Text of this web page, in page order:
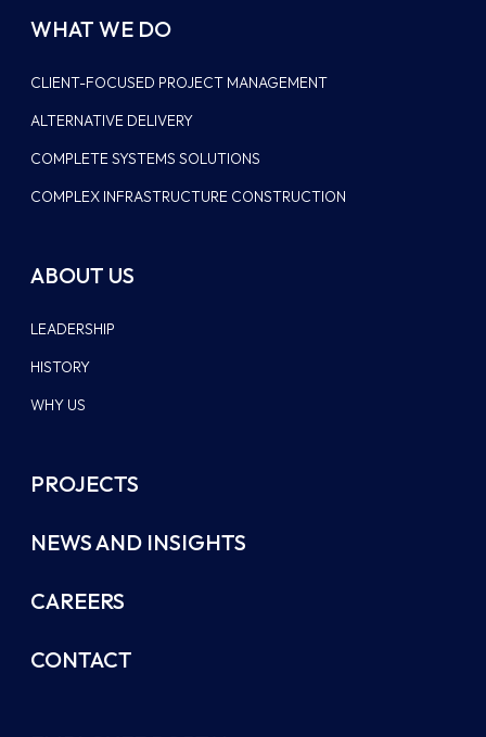
WHAT WE DO
CLIENT-FOCUSED PROJECT MANAGEMENT
ALTERNATIVE DELIVERY
COMPLETE SYSTEMS SOLUTIONS
COMPLEX INFRASTRUCTURE CONSTRUCTION
ABOUT US
LEADERSHIP
HISTORY
WHY US
PROJECTS
NEWS AND INSIGHTS
CAREERS
CONTACT